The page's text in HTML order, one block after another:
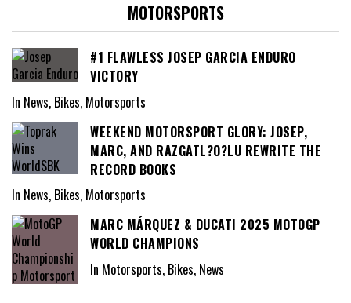
MOTORSPORTS
#1 FLAWLESS JOSEP GARCIA ENDURO
VICTORY
In News, Bikes, Motorsports
WEEKEND MOTORSPORT GLORY: JOSEP,
MARC, AND RAZGATL?O?LU REWRITE THE
RECORD BOOKS
In News, Bikes, Motorsports
MARC MÁRQUEZ & DUCATI 2025 MOTOGP
WORLD CHAMPIONS
In Motorsports, Bikes, News